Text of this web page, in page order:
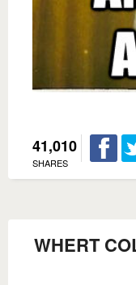
41,010
SHARES
WHERT